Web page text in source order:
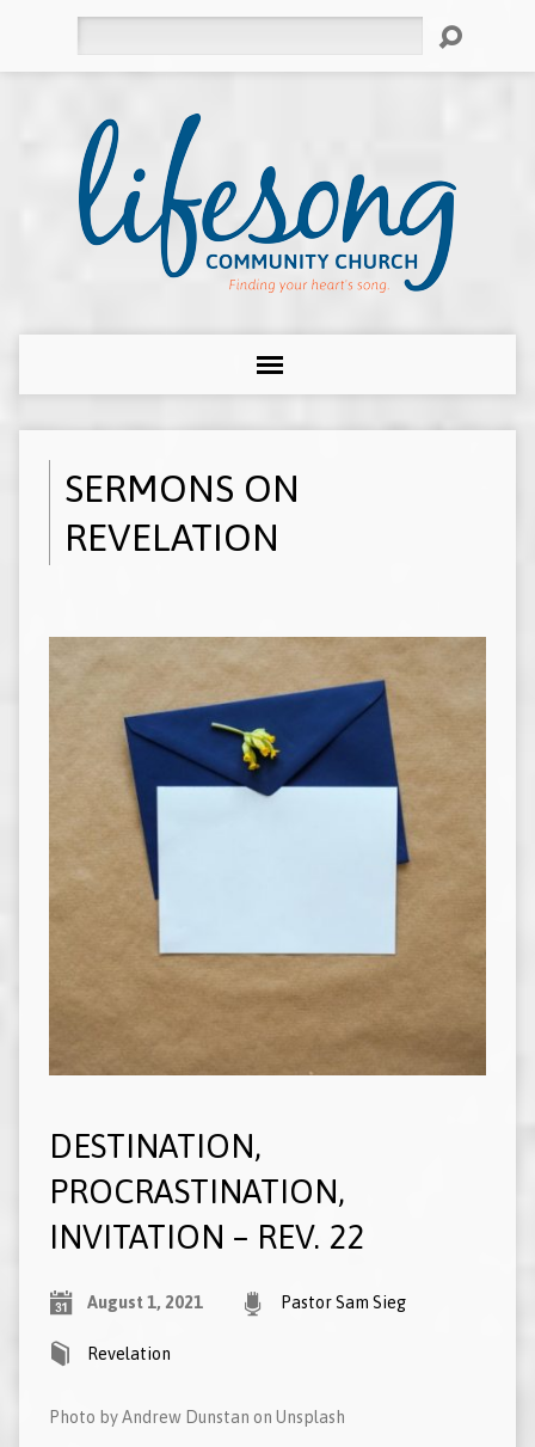
SERMONS ON
REVELATION
DESTINATION,
PROCRASTINATION,
INVITATION – REV. 22
August 1, 2021 Pastor Sam Sieg
Revelation
Photo by Andrew Dunstan on Unsplash